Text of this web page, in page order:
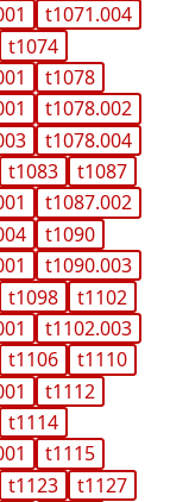
t1071.004
t1074
t1078
t1078.002
t1078.004
t1083
t1087
t1087.002
t1090
t1090.003
t1098
t1102
t1102.003
t1106
t1110
t1112
t1114
t1115
t1123
t1127